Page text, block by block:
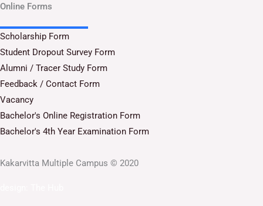
Online Forms
Scholarship Form
Student Dropout Survey Form
Alumni / Tracer Study Form
Feedback / Contact Form
Vacancy
Bachelor's Online Registration Form
Bachelor's 4th Year Examination Form
Kakarvitta Multiple Campus © 2020